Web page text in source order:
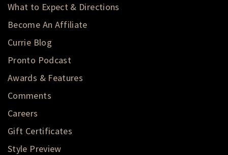
What to Expect & Directions
Become An Affiliate
Currie Blog
Pronto Podcast
Awards & Features
Comments
Careers
Gift Certificates
Style Preview